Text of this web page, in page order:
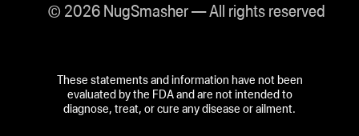
© 2026 NugSmasher — All rights reserved
These statements and information have not been
evaluated by the FDA and are not intended to
diagnose, treat, or cure any disease or ailment.